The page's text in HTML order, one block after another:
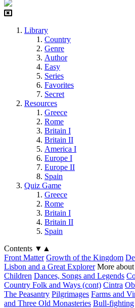
Library
Country
Genre
Author
Easy
Series
Favorites
Secret
Resources
Greece
Rome
Britain I
Britain II
America I
Europe I
Europe II
Spain
Quiz Game
Greece
Rome
Britain I
Britain II
Spain
Contents ▼ ▲
Front Matter Growth of the Kingdom
Lisbon and a Great Explorer More
Children Dances, Songs and Legends
Country Folk and Ways (cont) Cintra
The Peasantry Pilgrimages Farms and
and Three Old Monasteries Bull-fighting